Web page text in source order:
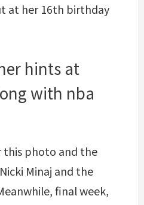
at her 16th birthday
hints at
with nba
this photo and the
Minaj and the
final week,